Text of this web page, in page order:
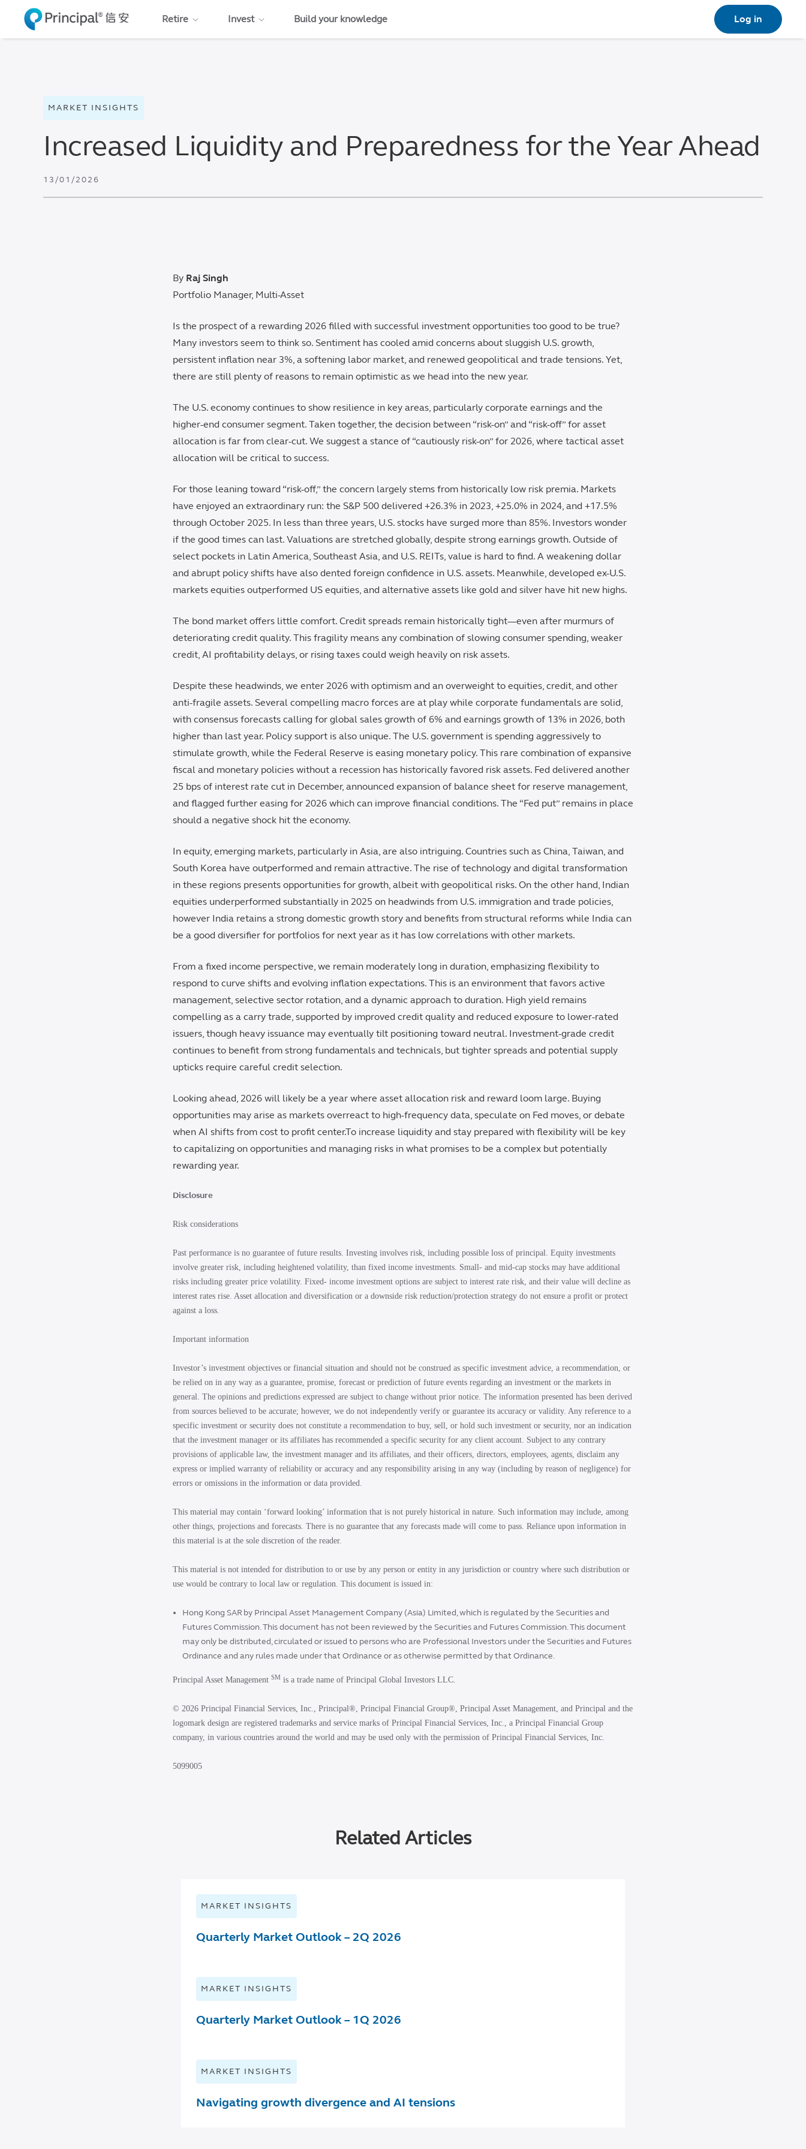
main
Retire Invest Build your knowledge Log in
MARKET INSIGHTS
Increased Liquidity and Preparedness for the Year Ahead
13/01/2026
By Raj Singh
Portfolio Manager, Multi-Asset
Is the prospect of a rewarding 2026 filled with successful investment opportunities too good to be true?
Many investors seem to think so. Sentiment has cooled amid concerns about sluggish U.S. growth,
persistent inflation near 3%, a softening labor market, and renewed geopolitical and trade tensions. Yet,
there are still plenty of reasons to remain optimistic as we head into the new year.
The U.S. economy continues to show resilience in key areas, particularly corporate earnings and the
higher-end consumer segment. Taken together, the decision between “risk-on” and “risk-off” for asset
allocation is far from clear-cut. We suggest a stance of “cautiously risk-on” for 2026, where tactical asset
allocation will be critical to success.
For those leaning toward “risk-off,” the concern largely stems from historically low risk premia. Markets
have enjoyed an extraordinary run: the S&P 500 delivered +26.3% in 2023, +25.0% in 2024, and +17.5%
through October 2025. In less than three years, U.S. stocks have surged more than 85%. Investors wonder
if the good times can last. Valuations are stretched globally, despite strong earnings growth. Outside of
select pockets in Latin America, Southeast Asia, and U.S. REITs, value is hard to find. A weakening dollar
and abrupt policy shifts have also dented foreign confidence in U.S. assets. Meanwhile, developed ex-U.S.
markets equities outperformed US equities, and alternative assets like gold and silver have hit new highs.
The bond market offers little comfort. Credit spreads remain historically tight—even after murmurs of
deteriorating credit quality. This fragility means any combination of slowing consumer spending, weaker
credit, AI profitability delays, or rising taxes could weigh heavily on risk assets.
Despite these headwinds, we enter 2026 with optimism and an overweight to equities, credit, and other
anti-fragile assets. Several compelling macro forces are at play while corporate fundamentals are solid,
with consensus forecasts calling for global sales growth of 6% and earnings growth of 13% in 2026, both
higher than last year. Policy support is also unique. The U.S. government is spending aggressively to
stimulate growth, while the Federal Reserve is easing monetary policy. This rare combination of expansive
fiscal and monetary policies without a recession has historically favored risk assets. Fed delivered another
25 bps of interest rate cut in December, announced expansion of balance sheet for reserve management,
and flagged further easing for 2026 which can improve financial conditions. The “Fed put” remains in place
should a negative shock hit the economy.
In equity, emerging markets, particularly in Asia, are also intriguing. Countries such as China, Taiwan, and
South Korea have outperformed and remain attractive. The rise of technology and digital transformation
in these regions presents opportunities for growth, albeit with geopolitical risks. On the other hand, Indian
equities underperformed substantially in 2025 on headwinds from U.S. immigration and trade policies,
however India retains a strong domestic growth story and benefits from structural reforms while India can
be a good diversifier for portfolios for next year as it has low correlations with other markets.
From a fixed income perspective, we remain moderately long in duration, emphasizing flexibility to
respond to curve shifts and evolving inflation expectations. This is an environment that favors active
management, selective sector rotation, and a dynamic approach to duration. High yield remains
compelling as a carry trade, supported by improved credit quality and reduced exposure to lower-rated
issuers, though heavy issuance may eventually tilt positioning toward neutral. Investment-grade credit
continues to benefit from strong fundamentals and technicals, but tighter spreads and potential supply
upticks require careful credit selection.
Looking ahead, 2026 will likely be a year where asset allocation risk and reward loom large. Buying
opportunities may arise as markets overreact to high-frequency data, speculate on Fed moves, or debate
when AI shifts from cost to profit center.To increase liquidity and stay prepared with flexibility will be key
to capitalizing on opportunities and managing risks in what promises to be a complex but potentially
rewarding year.
Disclosure
Risk considerations
Past performance is no guarantee of future results. Investing involves risk, including possible loss of principal. Equity investments
involve greater risk, including heightened volatility, than fixed income investments. Small- and mid-cap stocks may have additional
risks including greater price volatility. Fixed‐ income investment options are subject to interest rate risk, and their value will decline as
interest rates rise. Asset allocation and diversification or a downside risk reduction/protection strategy do not ensure a profit or protect
against a loss.
Important information
Investor’s investment objectives or financial situation and should not be construed as specific investment advice, a recommendation, or
be relied on in any way as a guarantee, promise, forecast or prediction of future events regarding an investment or the markets in
general. The opinions and predictions expressed are subject to change without prior notice. The information presented has been derived
from sources believed to be accurate; however, we do not independently verify or guarantee its accuracy or validity. Any reference to a
specific investment or security does not constitute a recommendation to buy, sell, or hold such investment or security, nor an indication
that the investment manager or its affiliates has recommended a specific security for any client account. Subject to any contrary
provisions of applicable law, the investment manager and its affiliates, and their officers, directors, employees, agents, disclaim any
express or implied warranty of reliability or accuracy and any responsibility arising in any way (including by reason of negligence) for
errors or omissions in the information or data provided.
This material may contain ‘forward looking’ information that is not purely historical in nature. Such information may include, among
other things, projections and forecasts. There is no guarantee that any forecasts made will come to pass. Reliance upon information in
this material is at the sole discretion of the reader.
This material is not intended for distribution to or use by any person or entity in any jurisdiction or country where such distribution or
use would be contrary to local law or regulation. This document is issued in:
Hong Kong SAR by Principal Asset Management Company (Asia) Limited, which is regulated by the Securities and
Futures Commission. This document has not been reviewed by the Securities and Futures Commission. This document
may only be distributed, circulated or issued to persons who are Professional Investors under the Securities and Futures
Ordinance and any rules made under that Ordinance or as otherwise permitted by that Ordinance.
Principal Asset Management SM is a trade name of Principal Global Investors LLC.
© 2026 Principal Financial Services, Inc., Principal®, Principal Financial Group®, Principal Asset Management, and Principal and the
logomark design are registered trademarks and service marks of Principal Financial Services, Inc., a Principal Financial Group
company, in various countries around the world and may be used only with the permission of Principal Financial Services, Inc.
5099005
Related Articles
MARKET INSIGHTS
Quarterly Market Outlook – 2Q 2026
MARKET INSIGHTS
Quarterly Market Outlook – 1Q 2026
MARKET INSIGHTS
Navigating growth divergence and AI tensions